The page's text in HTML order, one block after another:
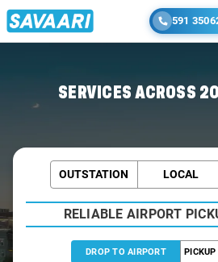
591
SERVICES ACROSS
OUTSTATION LOCAL
RELIABLE AIRPORT
DROP TO AIRPORT